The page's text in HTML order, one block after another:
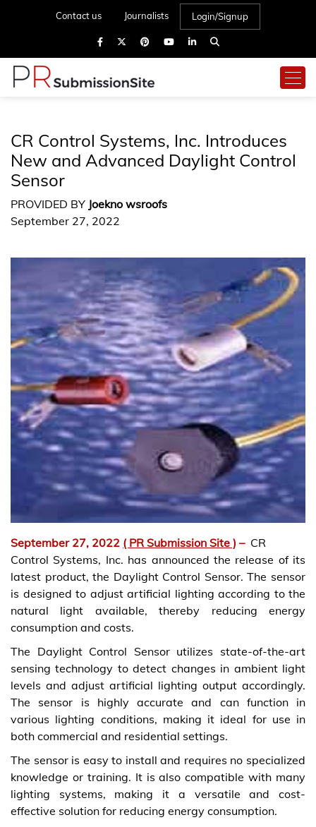
Contact us Journalists Login/Signup
CR Control Systems, Inc. Introduces
New and Advanced Daylight Control
Sensor
PROVIDED BY Joekno wsroofs
September 27, 2022
September 27, 2022 ( PR Submission Site ) – CR
Control Systems, Inc. has announced the release of its
latest product, the Daylight Control Sensor. The sensor
is designed to adjust artificial lighting according to the
natural light available, thereby reducing energy
consumption and costs.
The Daylight Control Sensor utilizes state-of-the-art
sensing technology to detect changes in ambient light
levels and adjust artificial lighting output accordingly.
The sensor is highly accurate and can function in
various lighting conditions, making it ideal for use in
both commercial and residential settings.
The sensor is easy to install and requires no specialized
knowledge or training. It is also compatible with many
lighting systems, making it a versatile and cost-
effective solution for reducing energy consumption.